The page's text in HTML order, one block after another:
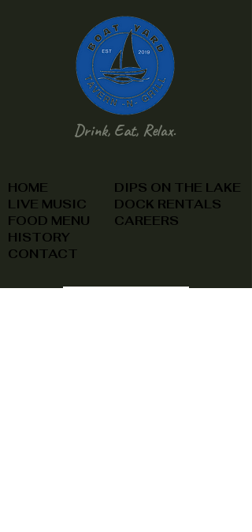
Drink, Eat, Relax.
HOME
LIVE MUSIC
FOOD MENU
HISTORY
CONTACT
DIPS ON THE LAKE
DOCK RENTALS
CAREERS